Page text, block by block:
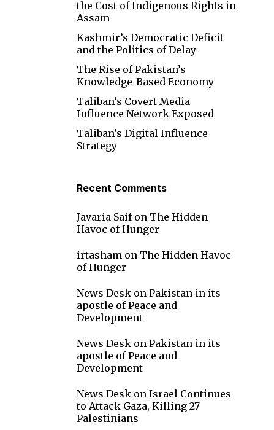
the Cost of Indigenous Rights in
Assam
Kashmir’s Democratic Deficit
and the Politics of Delay
The Rise of Pakistan’s
Knowledge-Based Economy
Taliban’s Covert Media
Influence Network Exposed
Taliban’s Digital Influence
Strategy
Recent Comments
Javaria Saifon The Hidden
Havoc of Hunger
irtasham on The Hidden Havoc
of Hunger
News Desk on Pakistan in its
apostle of Peace and
Development
News Desk on Pakistan in its
apostle of Peace and
Development
News Desk on Israel Continues
to Attack Gaza, Killing 27
Palestinians